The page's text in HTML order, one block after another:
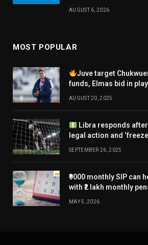
AUGUST 6, 2026
MOST POPULAR
Juve target
funds, Elmas bid in play
AUGUST 20, 2025
Libra responds
legal action and
SEPTEMBER 26, 2025
₹9000 monthly SIP can
with ₹2 lakh monthly
MAY 5, 2026